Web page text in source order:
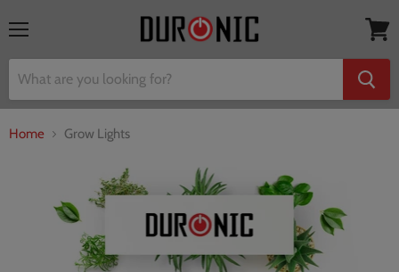
cart
Home Grow Lights